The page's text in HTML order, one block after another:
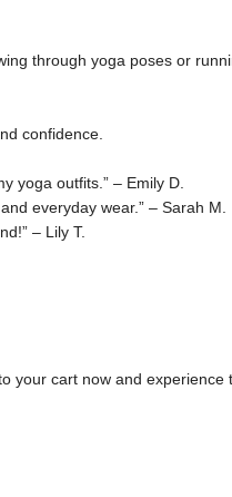
through yoga poses or
confidence.
yoga outfits.” – Emily D.
everyday wear.” – Sarah M.
– Lily T.
your cart now and experience